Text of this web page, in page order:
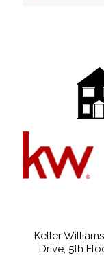
Keller
Drive, 5th